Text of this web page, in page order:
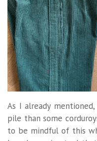
As I already
pile than some
to be mindful of this